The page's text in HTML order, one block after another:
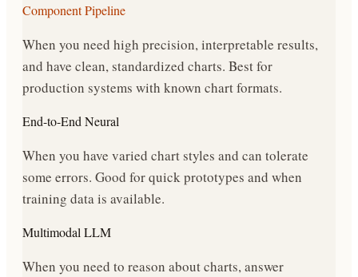
Component Pipeline
When you need high precision, interpretable results,
and have clean, standardized charts. Best for
production systems with known chart formats.
End-to-End Neural
When you have varied chart styles and can tolerate
some errors. Good for quick prototypes and when
training data is available.
Multimodal LLM
When you need to reason about charts, answer